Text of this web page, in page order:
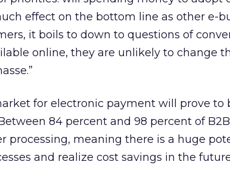
effect on the bottom line as other e-
it boils to down to questions of
online, they are unlikely to change
for electronic payment will prove to
84 percent and 98 percent of
processing, meaning there is a huge
and realize cost savings in the